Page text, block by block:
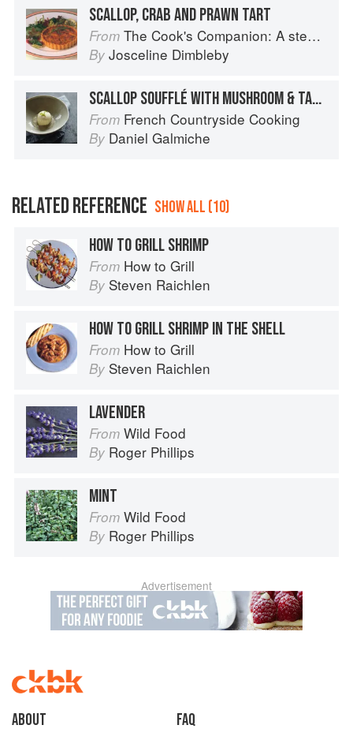
SCALLOP, CRAB AND PRAWN TART
From The Cook's Companion: A step-by-step guide to cooking skills including original recipes
By Josceline Dimbleby
SCALLOP SOUFFLÉ WITH MUSHROOM & TARRAGON CREAM
From French Countryside Cooking
By Daniel Galmiche
RELATED REFERENCE SHOW ALL (10)
HOW TO GRILL SHRIMP
From How to Grill
By Steven Raichlen
HOW TO GRILL SHRIMP IN THE SHELL
From How to Grill
By Steven Raichlen
LAVENDER
From Wild Food
By Roger Phillips
MINT
From Wild Food
By Roger Phillips
Advertisement
About faq